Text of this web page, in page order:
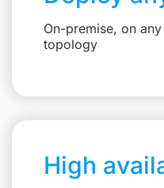
On-premise, on
topology
High